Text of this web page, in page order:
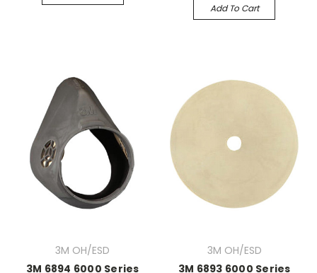
Add To Cart
3M OH/ESD
3M 6894 6000 Series
3M OH/ESD
3M 6893 6000 Series